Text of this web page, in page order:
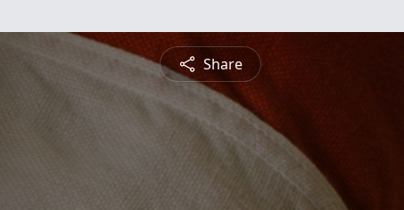
Share